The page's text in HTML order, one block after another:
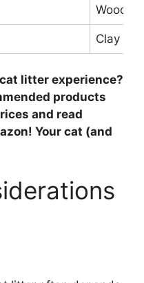
Wood
Clay
litter experience?
products
and read
Your cat (and